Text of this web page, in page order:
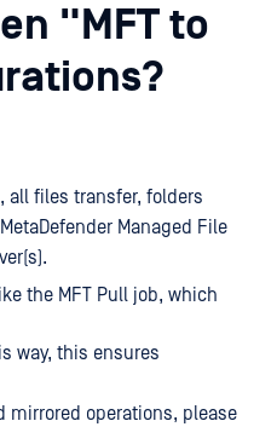
"MFT to
all files transfer, folders
Managed File
the MFT Pull job, which
way, this ensures
mirrored operations, please